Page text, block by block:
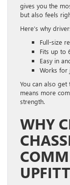
gives you the
but also feels
Here’s why
Full-size
Fits up to
Easy in
Works
You can also get
means more
strength.
WHY